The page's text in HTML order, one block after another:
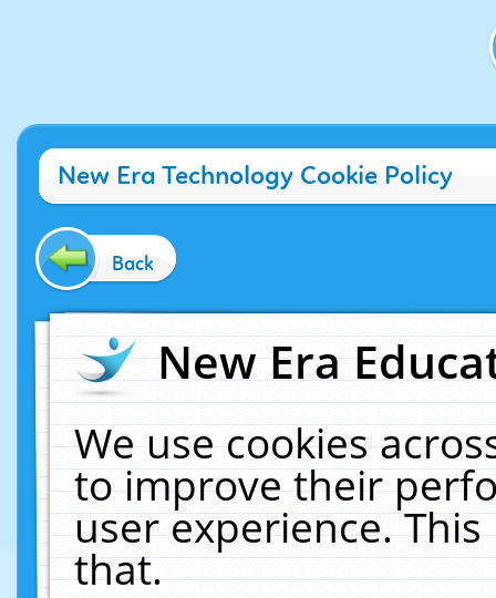
New Era Technology Cookie Policy
Back
New Era
We use cookies
to improve their
user experience.
that.